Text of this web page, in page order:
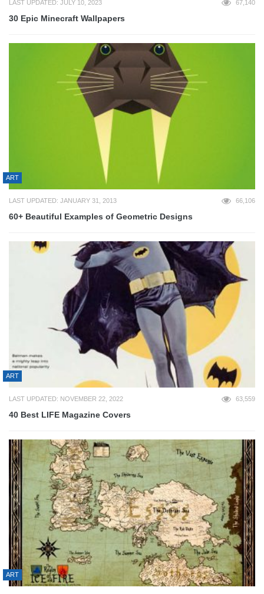
LAST UPDATED: JULY 10, 2023 67,140
30 Epic Minecraft Wallpapers
ART
LAST UPDATED: JANUARY 31, 2013 66,106
60+ Beautiful Examples of Geometric Designs
ART
LAST UPDATED: NOVEMBER 22, 2022 63,559
40 Best LIFE Magazine Covers
ART